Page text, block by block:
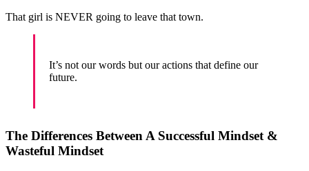
That girl is NEVER going to leave that town.
It’s not our words but our actions that define our
future.
The Differences Between A Successful Mindset &
Wasteful Mindset